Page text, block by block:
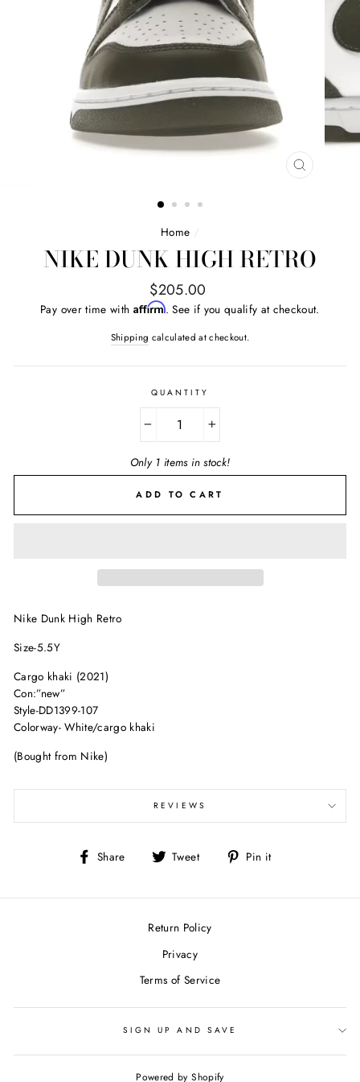
CLOSE
Home /
NIKE DUNK HIGH RETRO
Regular
price
$205.00
Pay over time with Affirm. See if you qualify at checkout.
Shipping calculated at checkout.
QUANTITY
Only 1 items in stock!
ADD TO CART
Nike Dunk High Retro
Size-5.5Y
Cargo khaki (2021)
Con:”new”
Style-DD1399-107
Colorway- White/cargo khaki
(Bought from Nike)
REVIEWS
Share
Share Tweet
Tweet Pin it
Return Policy
Privacy
Terms of Service
SIGN UP AND SAVE
Powered by Shopify